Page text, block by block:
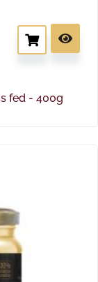
fed - 400g